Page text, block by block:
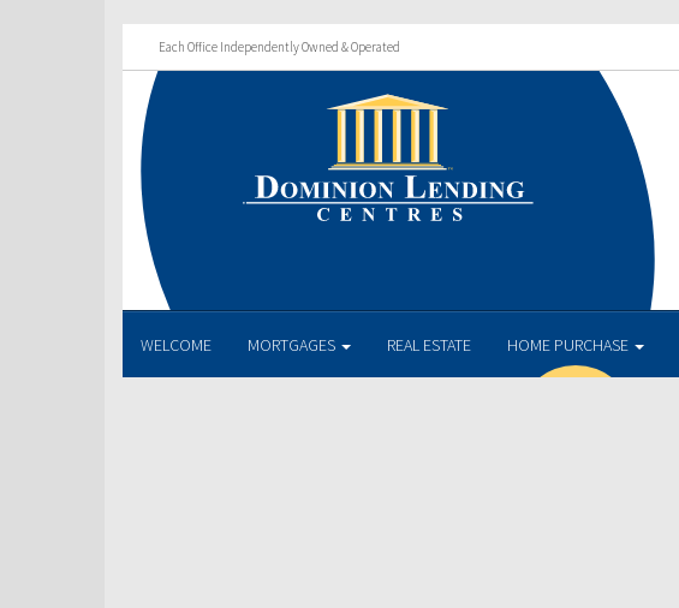
Each Office Independently Owned & Operated
WELCOME MORTGAGES REAL ESTATE HOME PURCHASE